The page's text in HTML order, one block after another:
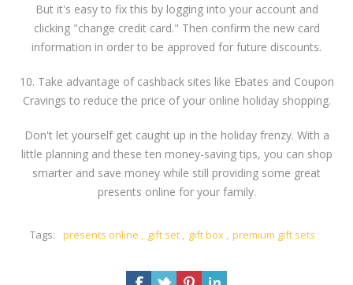
But it's easy to fix this by logging into your account and
clicking "change credit card." Then confirm the new card
information in order to be approved for future discounts.
10. Take advantage of cashback sites like Ebates and Coupon
Cravings to reduce the price of your online holiday shopping.
Don't let yourself get caught up in the holiday frenzy. With a
little planning and these ten money-saving tips, you can shop
smarter and save money while still providing some great
presents online for your family.
Tags: presents online , gift set , gift box , premium gift sets